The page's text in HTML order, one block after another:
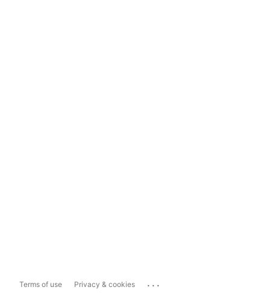
Terms of use Privacy & cookies ...